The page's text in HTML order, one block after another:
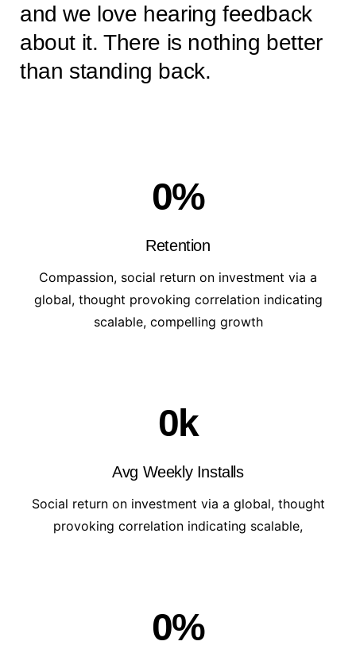
and we love hearing feedback
about it. There is nothing better
than standing back.
0%
Retention
Compassion, social return on investment via a
global, thought provoking correlation indicating
scalable, compelling growth
0k
Avg Weekly Installs
Social return on investment via a global, thought
provoking correlation indicating scalable,
0%